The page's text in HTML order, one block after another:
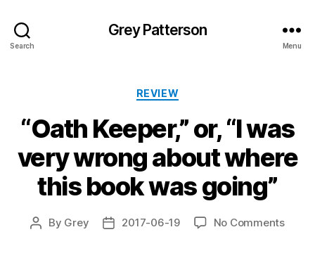
Search
Grey Patterson
Menu
Categories
REVIEW
“Oath Keeper,” or, “I was
very wrong about where
this book was going”
Post
By Grey
Post2017-06-19 No Commentson